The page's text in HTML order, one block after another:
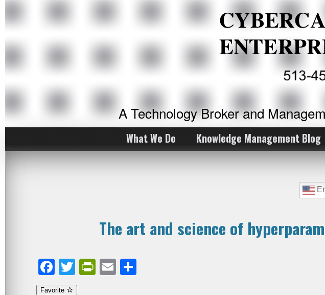
A Technology Broker and
What We Do Knowledge Management Blog
The art and science of
Facebook
TwitterPrintFriendly
Email
Favorite